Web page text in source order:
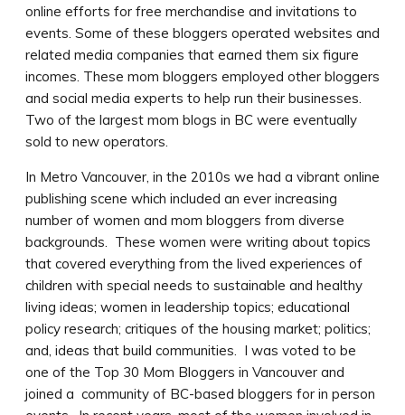
online efforts for free merchandise and invitations to
events. Some of these bloggers operated websites and
related media companies that earned them six figure
incomes. These mom bloggers employed other bloggers
and social media experts to help run their businesses.
Two of the largest mom blogs in BC were eventually
sold to new operators.
In Metro Vancouver, in the 2010s we had a vibrant online
publishing scene which included an ever increasing
number of women and mom bloggers from diverse
backgrounds. These women were writing about topics
that covered everything from the lived experiences of
children with special needs to sustainable and healthy
living ideas; women in leadership topics; educational
policy research; critiques of the housing market; politics;
and, ideas that build communities. I was voted to be
one of the Top 30 Mom Bloggers in Vancouver and
joined a community of BC-based bloggers for in person